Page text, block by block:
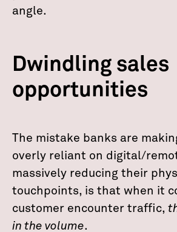
angle.
Dwindling sales
opportunities
The mistake banks are
overly reliant on digital/
massively reducing their
touchpoints, is that when it
customer encounter traffic,
in the volume.